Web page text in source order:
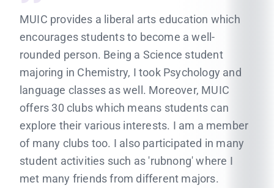
MUIC provides a liberal arts education which
encourages students to become a well-
rounded person. Being a Science student
majoring in Chemistry, I took Psychology and
language classes as well. Moreover, MUIC
offers 30 clubs which means students can
explore their various interests. I am a member
of many clubs too. I also participated in many
student activities such as 'rubnong' where I
met many friends from different majors.